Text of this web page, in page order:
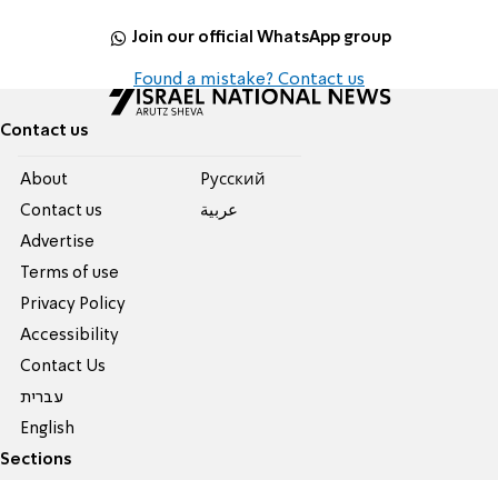
Join our official WhatsApp group
Found a mistake? Contact us
Contact us
About
Contact us
Advertise
Terms of use
Privacy Policy
Accessibility
Contact Us
עברית
English
Pусский
عربية
Sections